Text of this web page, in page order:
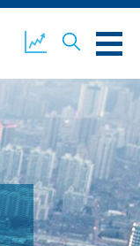
COMPANY NEWS
CONTACT US